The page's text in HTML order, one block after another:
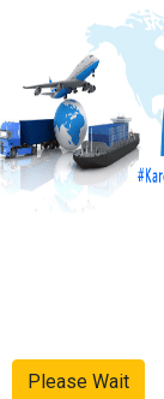
Please Wait